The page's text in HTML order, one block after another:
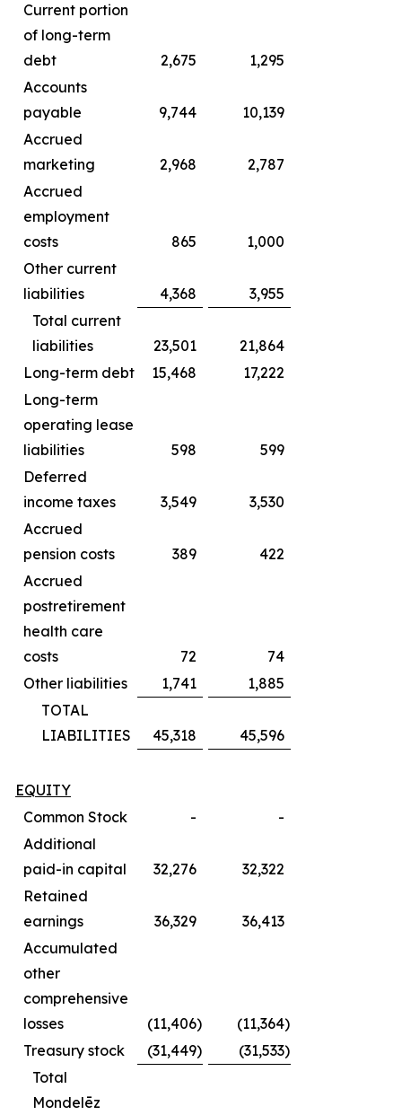
Current portion
of long-term
debt
2,675
1,295
Accounts
payable
9,744
10,139
Accrued
marketing
2,968
2,787
Accrued
employment
costs
865
1,000
Other current
liabilities
4,368
3,955
Total current
liabilities
23,501
21,864
Long-term debt
15,468
17,222
Long-term
operating lease
liabilities
598
599
Deferred
income taxes
3,549
3,530
Accrued
pension costs
389
422
Accrued
postretirement
health care
costs
72
74
Other liabilities
1,741
1,885
TOTAL
LIABILITIES
45,318 45,596
EQUITY
Common Stock
-
-
Additional
paid-in capital
32,276
32,322
Retained
earnings
36,329
36,413
Accumulated
other
comprehensive
losses
(11,406) (11,364)
Treasury stock
(31,449) (31,533)
Total
Mondelēz